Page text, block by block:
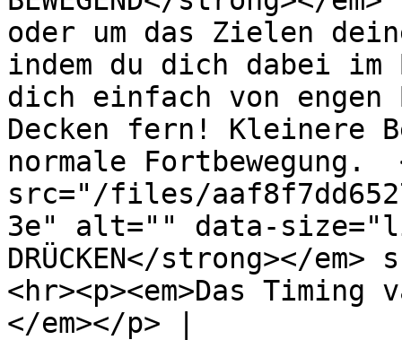
oder um das Zielen
indem du dich dabei im
dich einfach von
Decken fern! Kleinere
normale Fortbewegung.
src="/files/
3e" alt="" data-
DRÜCKEN</strong></
<hr><p><em>Das
</em></p> |